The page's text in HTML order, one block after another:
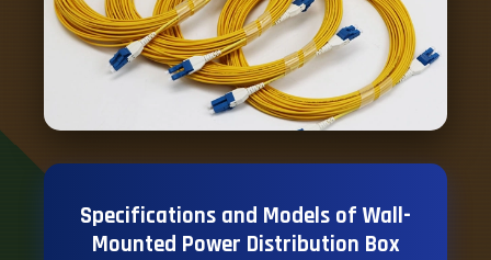
Specifications and Models of Wall-
Mounted Power Distribution Box